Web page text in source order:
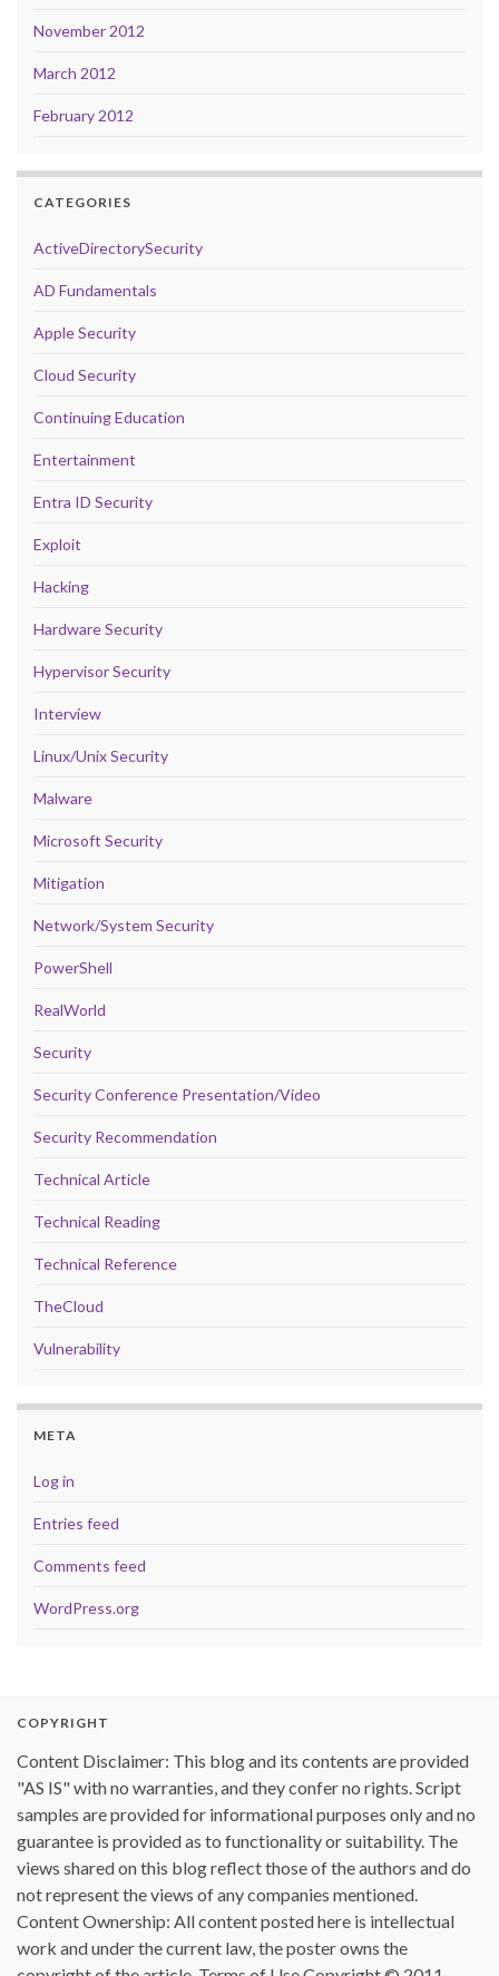
November 2012
March 2012
February 2012
CATEGORIES
ActiveDirectorySecurity
AD Fundamentals
Apple Security
Cloud Security
Continuing Education
Entertainment
Entra ID Security
Exploit
Hacking
Hardware Security
Hypervisor Security
Interview
Linux/Unix Security
Malware
Microsoft Security
Mitigation
Network/System Security
PowerShell
RealWorld
Security
Security Conference Presentation/Video
Security Recommendation
Technical Article
Technical Reading
Technical Reference
TheCloud
Vulnerability
META
Log in
Entries feed
Comments feed
WordPress.org
COPYRIGHT
Content Disclaimer: This blog and its contents are provided
"AS IS" with no warranties, and they confer no rights. Script
samples are provided for informational purposes only and no
guarantee is provided as to functionality or suitability. The
views shared on this blog reflect those of the authors and do
not represent the views of any companies mentioned.
Content Ownership: All content posted here is intellectual
work and under the current law, the poster owns the